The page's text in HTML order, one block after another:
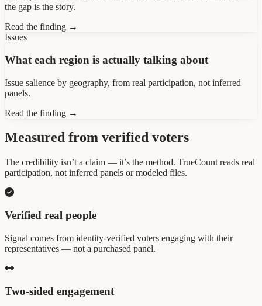
the gap is the story.
Read the finding →
Issues
What each region is actually talking about
Issue salience by geography, from real participation, not inferred
panels.
Read the finding →
Measured from verified voters
The credibility isn’t a claim — it’s the method. TrueCount reads real
participation, not inferred panels or modeled files.
Verified real people
Signal comes from identity-verified voters engaging with their
representatives — not a purchased panel.
Two-sided engagement